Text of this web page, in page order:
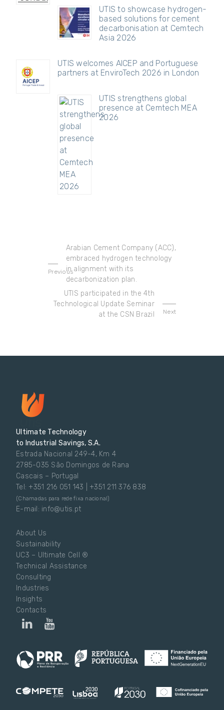
UTIS to showcase hydrogen-
based solutions for cement
decarbonisation at Cemtech
Asia 2026
UTIS welcomes AICEP and Portuguese
partners at EnviroTech 2026 in London
UTIS strengthens global
presence at Cemtech MEA
2026
Previous
Arabian Cement Company (ACC),
embraced hydrogen technology
in alignment with its
decarbonization plan.
Next
UTIS participated in the 4th
Technological Update Seminar
at the CSN Brazil
Ultimate Technology
to Industrial Savings, S.A.
Estrada Nacional 249-4, Km 4
2785-035 São Domingos de Rana
Cascais – Portugal
Tel: +351 216 051 143 | +351 211 376 838
(Chamadas para rede fixa nacional)
E-mail: info@utis.pt
About Us
Sustainability
UC3 – Ultimate Cell ®
Technical Assistance
Consulting
Industries
Insights
Contacts